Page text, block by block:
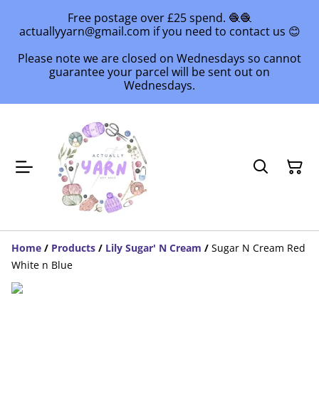
Free postage over £25 spend. 🧶🧶
actuallyyarn@gmail.com if you need to contact us 😊
Please note we are closed on Wednesdays so cannot
guarantee your parcel will be sent out on
Wednesdays.
Home / Products / Lily Sugar' N Cream / Sugar N Cream Red
White n Blue